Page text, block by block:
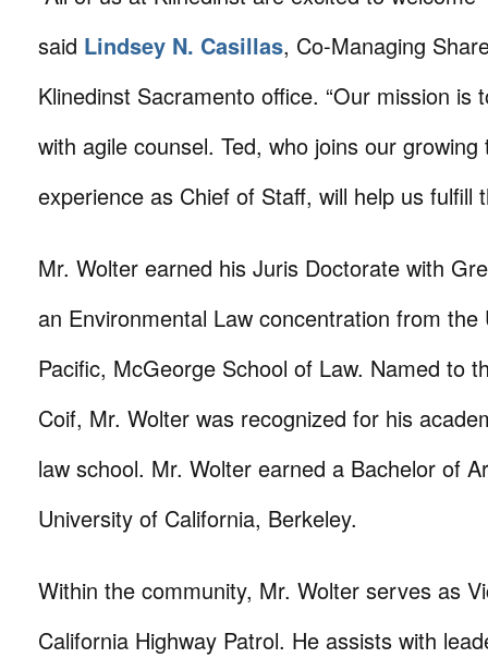
said Lindsey N. Casillas, Co-Managing
Klinedinst Sacramento office. “Our mission is
with agile counsel. Ted, who joins our growing
experience as Chief of Staff, will help us fulfill
Mr. Wolter earned his Juris Doctorate with
an Environmental Law concentration from
Pacific, McGeorge School of Law. Named to
Coif, Mr. Wolter was recognized for his
law school. Mr. Wolter earned a Bachelor of
University of California, Berkeley.
Within the community, Mr. Wolter serves as
California Highway Patrol. He assists with